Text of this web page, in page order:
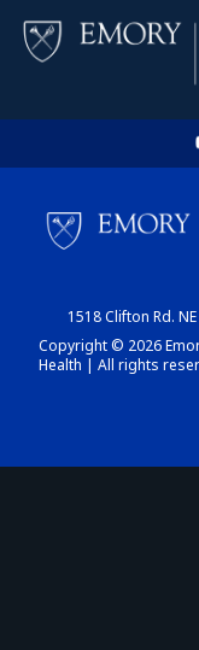
1518 Clifton Rd.
Copyright © 2026
Health | All rights